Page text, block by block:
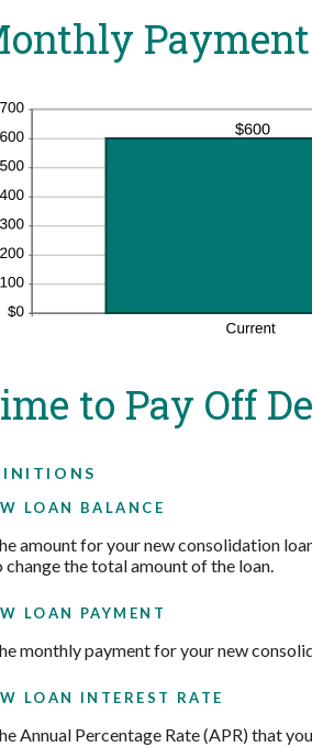
to Pay Off
LOAN BALANCE
amount for your new consolidation
change the total amount of the loan.
LOAN PAYMENT
monthly payment for your new
LOAN INTEREST RATE
Annual Percentage Rate (APR) that